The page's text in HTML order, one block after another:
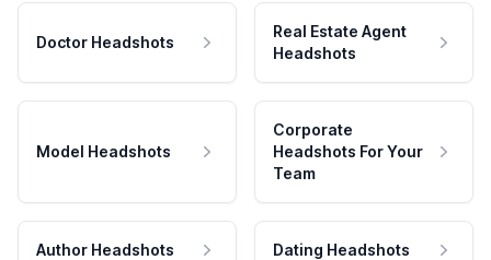
Doctor Headshots
Real Estate Agent
Headshots
Model Headshots
Corporate
Headshots For Your
Team
Author Headshots Dating Headshots